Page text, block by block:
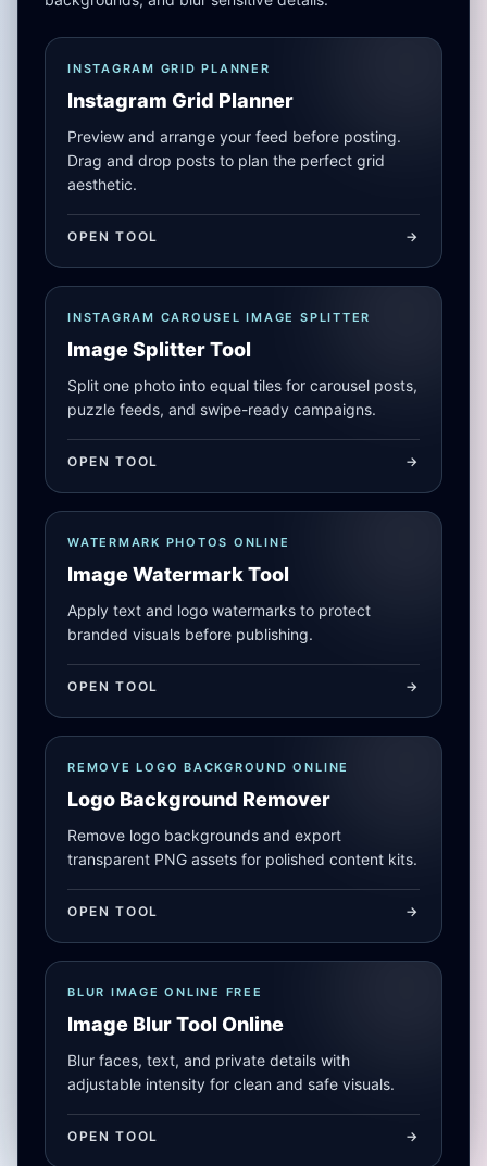
INSTAGRAM GRID PLANNER
Instagram Grid Planner
Preview and arrange your feed before posting.
Drag and drop posts to plan the perfect grid
aesthetic.
OPEN TOOL ->
INSTAGRAM CAROUSEL IMAGE SPLITTER
Image Splitter Tool
Split one photo into equal tiles for carousel posts,
puzzle feeds, and swipe-ready campaigns.
OPEN TOOL ->
WATERMARK PHOTOS ONLINE
Image Watermark Tool
Apply text and logo watermarks to protect
branded visuals before publishing.
OPEN TOOL ->
REMOVE LOGO BACKGROUND ONLINE
Logo Background Remover
Remove logo backgrounds and export
transparent PNG assets for polished content kits.
OPEN TOOL ->
BLUR IMAGE ONLINE FREE
Image Blur Tool Online
Blur faces, text, and private details with
adjustable intensity for clean and safe visuals.
OPEN TOOL ->